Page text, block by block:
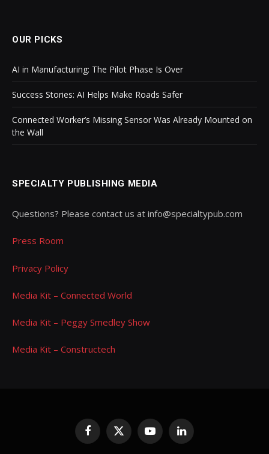
OUR PICKS
AI in Manufacturing: The Pilot Phase Is Over
Success Stories: AI Helps Make Roads Safer
Connected Worker’s Missing Sensor Was Already Mounted on
the Wall
SPECIALTY PUBLISHING MEDIA
Questions? Please contact us at info@specialtypub.com
Press Room
Privacy Policy
Media Kit – Connected World
Media Kit – Peggy Smedley Show
Media Kit – Constructech
Facebook
X
(Twitter)
YouTubeLinkedIn